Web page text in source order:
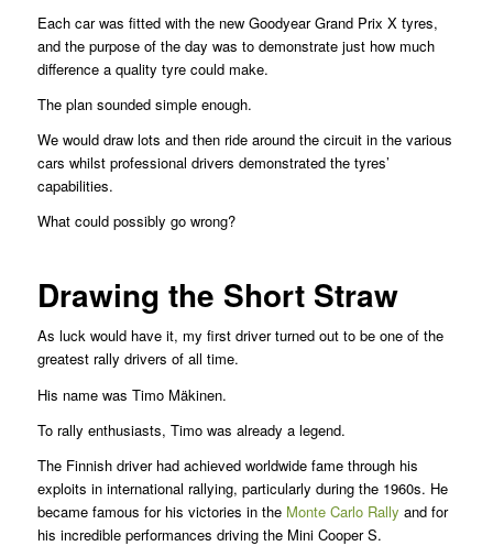
Each car was fitted with the new Goodyear Grand Prix X tyres,
and the purpose of the day was to demonstrate just how much
difference a quality tyre could make.
The plan sounded simple enough.
We would draw lots and then ride around the circuit in the various
cars whilst professional drivers demonstrated the tyres’
capabilities.
What could possibly go wrong?
Drawing the Short Straw
As luck would have it, my first driver turned out to be one of the
greatest rally drivers of all time.
His name was Timo Mäkinen.
To rally enthusiasts, Timo was already a legend.
The Finnish driver had achieved worldwide fame through his
exploits in international rallying, particularly during the 1960s. He
became famous for his victories in the Monte Carlo Rally and for
his incredible performances driving the Mini Cooper S.